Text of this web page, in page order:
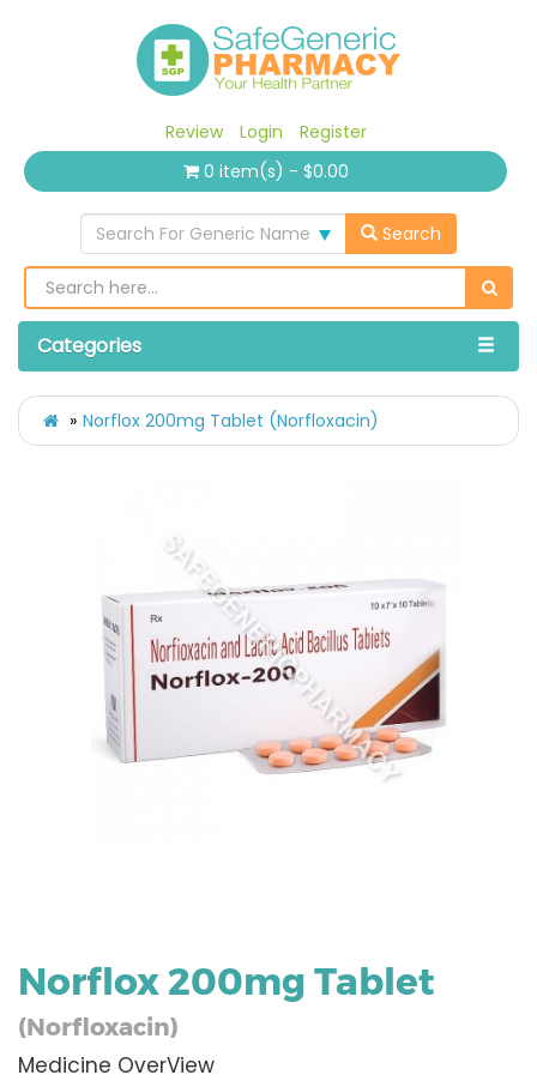
Review Login
Register
0 item(s) - $0.00
Search For Generic Name Search
Categories
Norflox 200mg Tablet (Norfloxacin)
Norflox 200mg Tablet
(Norfloxacin)
Medicine OverView